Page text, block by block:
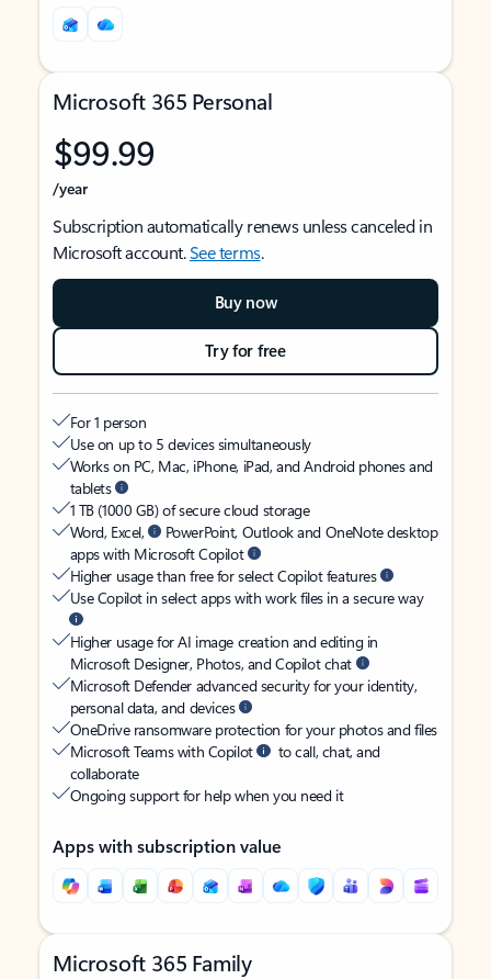
Microsoft 365 Personal
$99.99
/year
Subscription automatically renews unless canceled in
Microsoft account.See terms.
Buy now
Try for free
For 1 person
Use on up to 5 devices simultaneously
Works on PC, Mac, iPhone, iPad, and Android phones and
tablets
1 TB (1000 GB) of secure cloud storage
Word, Excel,
PowerPoint, Outlook and OneNote desktop
apps with Microsoft Copilot
Higher usage than free for select Copilot features
Use Copilot in select apps with work files in a secure way
Higher usage for AI image creation and editing in
Microsoft Designer, Photos, and Copilot chat
Microsoft Defender advanced security for your identity,
personal data, and devices
OneDrive ransomware protection for your photos and files
Microsoft Teams with Copilot
to call, chat, and
collaborate
Ongoing support for help when you need it
Apps with subscription value
Microsoft 365 Family